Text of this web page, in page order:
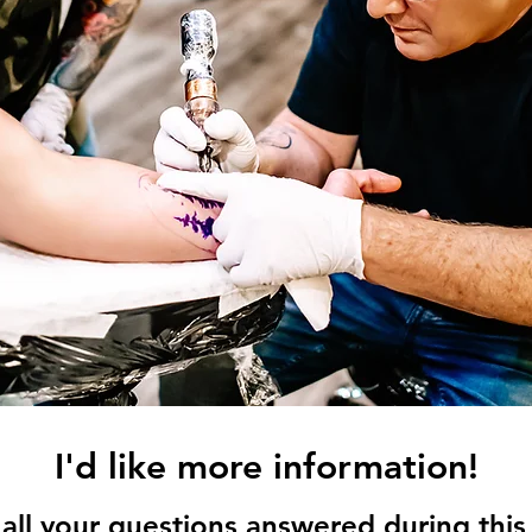
I'd like more information!